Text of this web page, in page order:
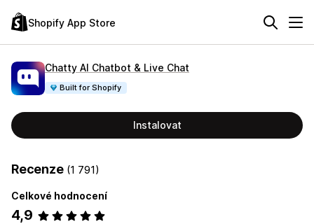
Shopify App Store
Chatty AI Chatbot & Live Chat
Built for Shopify
Instalovat
Recenze (1 791)
Celkové hodnocení
4,9